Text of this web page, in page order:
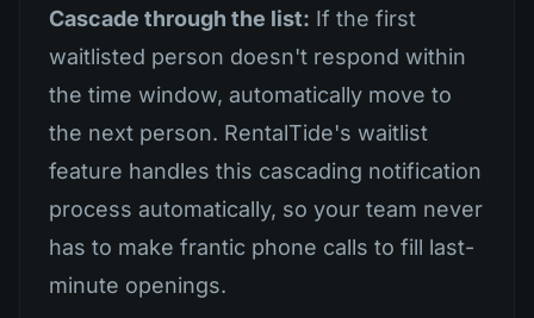
Cascade through the list: If the first
waitlisted person doesn't respond within
the time window, automatically move to
the next person. RentalTide's waitlist
feature handles this cascading notification
process automatically, so your team never
has to make frantic phone calls to fill last-
minute openings.